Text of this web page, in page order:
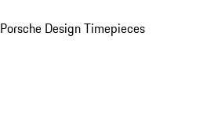
Porsche Design Timepieces